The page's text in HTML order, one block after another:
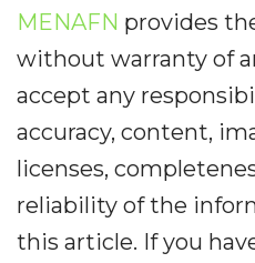
MENAFN provides
without warranty of
accept any
accuracy, content,
licenses,
reliability of the
this article. If you